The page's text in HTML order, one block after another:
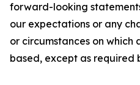
forward-looking
our expectations or any
or circumstances on which
based, except as required